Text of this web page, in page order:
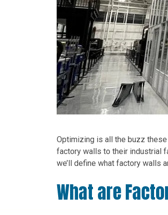
Optimizing is all the buzz
factory walls to their industrial
we’ll define what factory walls
What are